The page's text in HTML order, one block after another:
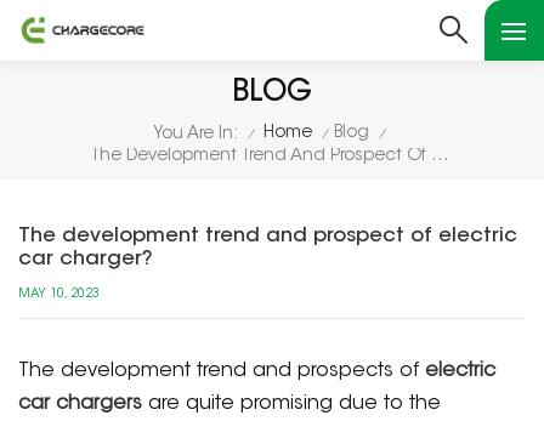
BLOG
You Are In: / Home / Blog /
The Development Trend And Prospect Of Electric Car Charger?
The development trend and prospect of electric
car charger?
MAY 10, 2023
The development trend and prospects of electric
car chargers are quite promising due to the